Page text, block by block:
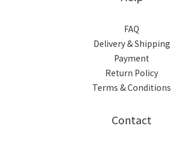
FAQ
Delivery & Shipping
Payment
Return Policy
Terms & Conditions
Contact